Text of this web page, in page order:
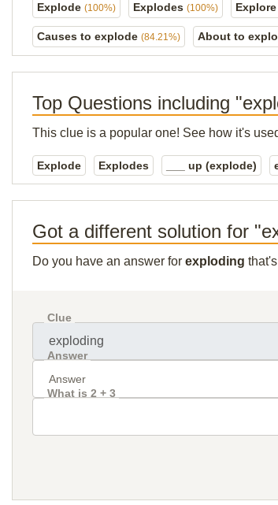
Explode (100%) Explodes (100%) Explore
Causes to explode (84.21%) About to
Top Questions including
This clue is a popular one! See how it's
Explode Explodes ___ up (explode)
Got a different solution for
Do you have an answer for exploding
Clue
Answer
What is 2 + 3